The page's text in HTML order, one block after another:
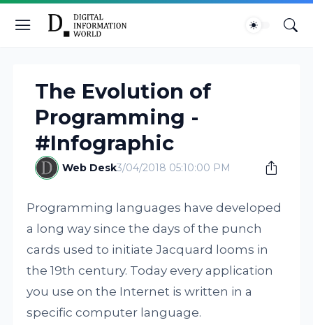
The Evolution of
Programming -
#Infographic
Web Desk3/04/2018 05:10:00 PM
Programming languages have developed
a long way since the days of the punch
cards used to initiate Jacquard looms in
the 19th century. Today every application
you use on the Internet is written in a
specific computer language.